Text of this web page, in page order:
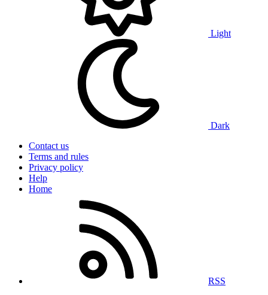
Light
Dark
Contact us
Terms and rules
Privacy policy
Help
Home
RSS